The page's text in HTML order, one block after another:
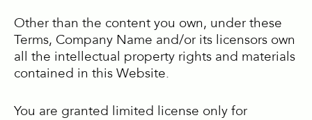
Other than the content you own, under these
Terms, Company Name and/or its licensors own
all the intellectual property rights and materials
contained in this Website.
You are granted limited license only for